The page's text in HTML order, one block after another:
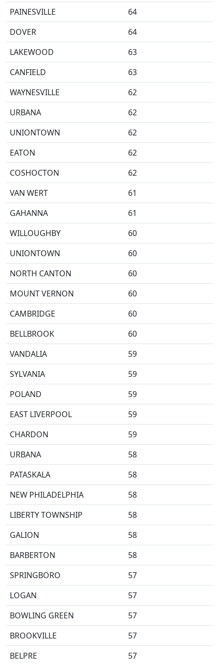
PAINESVILLE
64
DOVER
64
LAKEWOOD
63
CANFIELD
63
WAYNESVILLE
62
URBANA
62
UNIONTOWN
62
EATON
62
COSHOCTON
62
VAN WERT
61
GAHANNA
61
WILLOUGHBY
60
UNIONTOWN
60
NORTH CANTON
60
MOUNT VERNON
60
CAMBRIDGE
60
BELLBROOK
60
VANDALIA
59
SYLVANIA
59
POLAND
59
EAST LIVERPOOL
59
CHARDON
59
URBANA
58
PATASKALA
58
NEW PHILADELPHIA
58
LIBERTY TOWNSHIP
58
GALION
58
BARBERTON
58
SPRINGBORO
57
LOGAN
57
BOWLING GREEN
57
BROOKVILLE
57
BELPRE
57